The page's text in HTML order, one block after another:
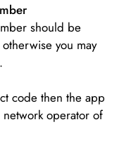
should be
you may
code then the app
operator of